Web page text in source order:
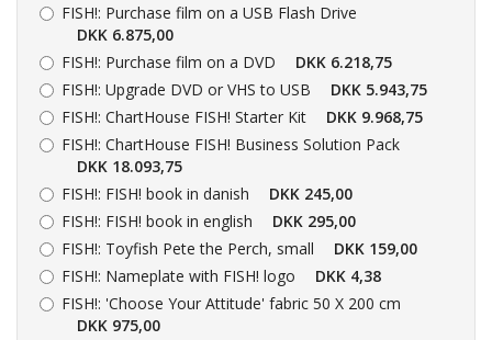
FISH!: Purchase film on a USB Flash Drive
DKK 6.875,00
FISH!: Purchase film on a DVD
DKK 6.218,75
FISH!: Upgrade DVD or VHS to USB
DKK 5.943,75
FISH!: ChartHouse FISH! Starter Kit
DKK 9.968,75
FISH!: ChartHouse FISH! Business Solution Pack
DKK 18.093,75
FISH!: FISH! book in danish
DKK 245,00
FISH!: FISH! book in english
DKK 295,00
FISH!: Toyfish Pete the Perch, small
DKK 159,00
FISH!: Nameplate with FISH! logo
DKK 4,38
FISH!: 'Choose Your Attitude' fabric 50 X 200 cm
DKK 975,00